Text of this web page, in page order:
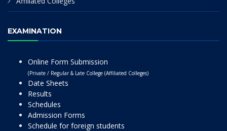
EXAMINATION
Online Form Submission
(Private / Regular & Late College (Affiliated Colleges)
Date Sheets
Results
Schedules
Admission Forms
Schedule for foreign students